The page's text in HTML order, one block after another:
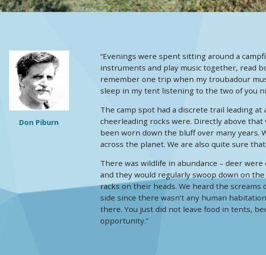
Don Piburn
“Evenings were spent sitting around a
instruments and play music together, read
remember one trip when my troubadour
sleep in my tent listening to the two of you
The camp spot had a discrete trail leading
cheerleading rocks were. Directly above
been worn down the bluff over many years.
across the planet. We are also quite sure
There was wildlife in abundance – deer
and they would regularly swoop down on
racks on their heads. We heard the
side since there wasn’t any human
there. You just did not leave food in tents,
opportunity.”